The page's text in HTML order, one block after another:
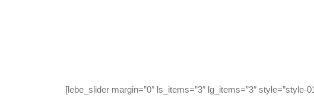
[lebe_slider margin=”0″ ls_items=”3″ lg_items=”3″